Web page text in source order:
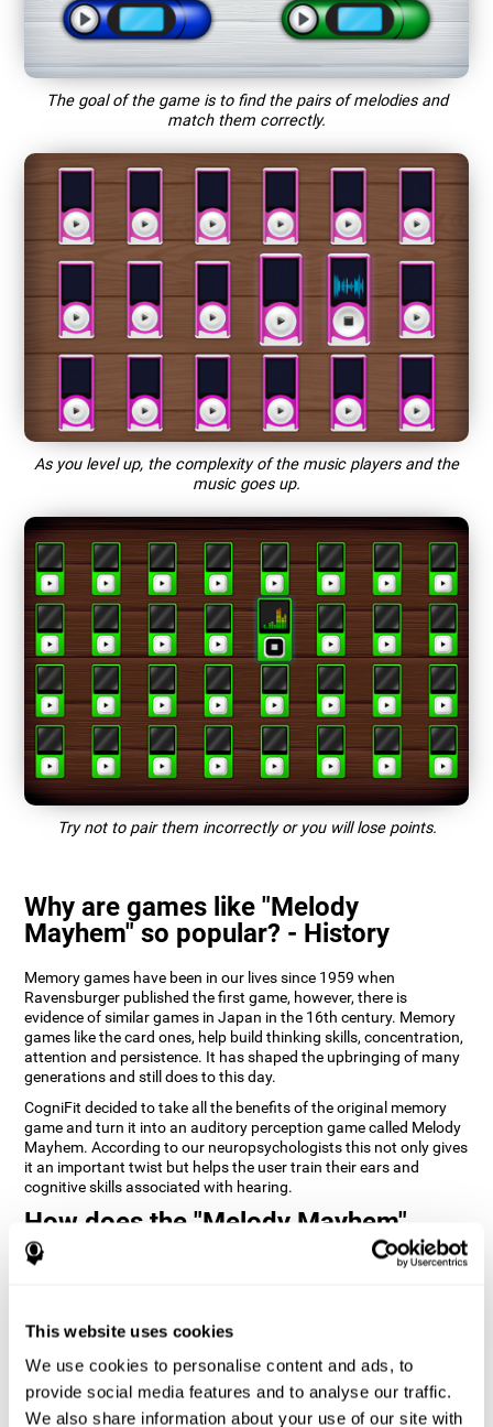
This website uses cookies
We use cookies to personalise content and ads, to
provide social media features and to analyse our traffic.
We also share information about your use of our site with
The goal of the game is to find the pairs of melodies and
match them correctly.
As you level up, the complexity of the music players and the
music goes up.
Try not to pair them incorrectly or you will lose points.
Why are games like "Melody
Mayhem" so popular? - History
Memory games have been in our lives since 1959 when
Ravensburger published the first game, however, there is
evidence of similar games in Japan in the 16th century. Memory
games like the card ones, help build thinking skills, concentration,
attention and persistence. It has shaped the upbringing of many
generations and still does to this day.
CogniFit decided to take all the benefits of the original memory
game and turn it into an auditory perception game called Melody
Mayhem. According to our neuropsychologists this not only gives
it an important twist but helps the user train their ears and
cognitive skills associated with hearing.
How does the "Melody Mayhem"
mind game improve my cognitive
skills?
CogniFit's Melody Mayhem stimulates a specific neural activation
pattern which helps neural circuits reorganize and recover
weakened or damaged cognitive functions.
Consistently stimulating our skills can help create new synapses,